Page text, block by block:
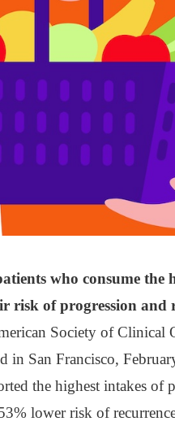
who consume the
risk of progression and
Society of
in San Francisco,
the highest intakes of
lower risk of